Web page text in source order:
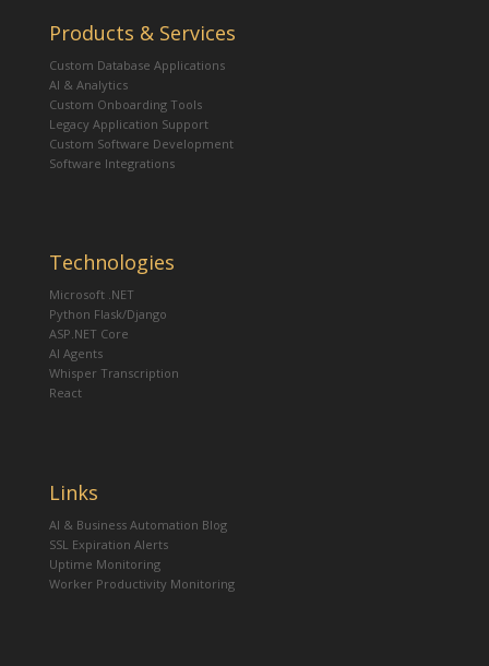
Products & Services
Custom Database Applications
AI & Analytics
Custom Onboarding Tools
Legacy Application Support
Custom Software Development
Software Integrations
Technologies
Microsoft .NET
Python Flask/Django
ASP.NET Core
AI Agents
Whisper Transcription
React
Links
AI & Business Automation Blog
SSL Expiration Alerts
Uptime Monitoring
Worker Productivity Monitoring